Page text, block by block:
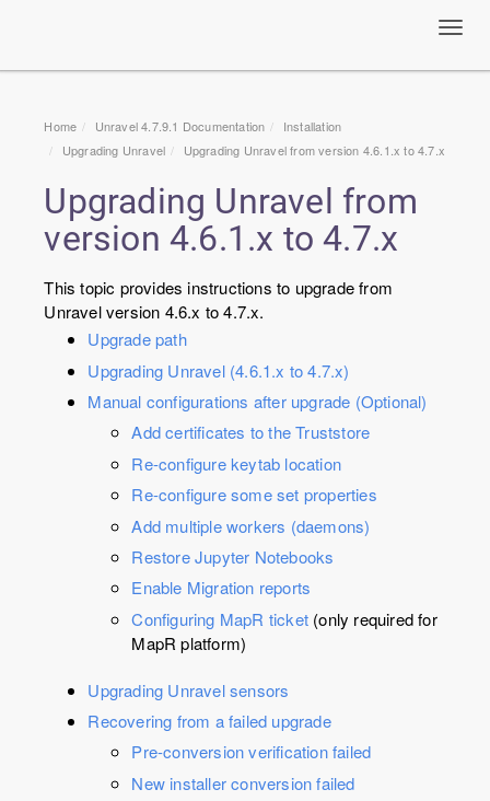
Home Unravel 4.7.9.1 Documentation
Installation
Upgrading Unravel
Upgrading Unravel from version 4.6.1.x to 4.7.x
Upgrading Unravel from
version 4.6.1.x to 4.7.x
This topic provides instructions to upgrade from
Unravel version 4.6.x to 4.7.x.
Upgrade path
Upgrading Unravel (4.6.1.x to 4.7.x)
Manual configurations after upgrade (Optional)
Add certificates to the Truststore
Re-configure keytab location
Re-configure some set properties
Add multiple workers (daemons)
Restore Jupyter Notebooks
Enable Migration reports
Configuring MapR ticket (only required for
MapR platform)
Upgrading Unravel sensors
Recovering from a failed upgrade
Pre-conversion verification failed
New installer conversion failed